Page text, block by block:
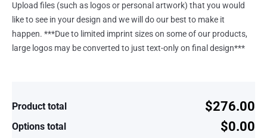
Upload files (such as logos or personal artwork) that you would
like to see in your design and we will do our best to make it
happen. ***Due to limited imprint sizes on some of our products,
large logos may be converted to just text-only on final design***
Product total $276.00
Options total $0.00